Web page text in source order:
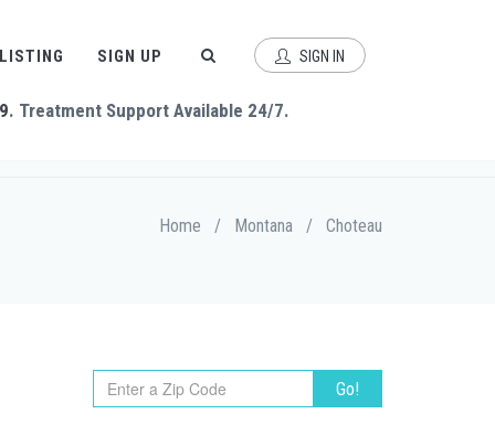
SIGN UP SIGN IN
. Treatment Support Available 24/7.
Home / Montana / Choteau